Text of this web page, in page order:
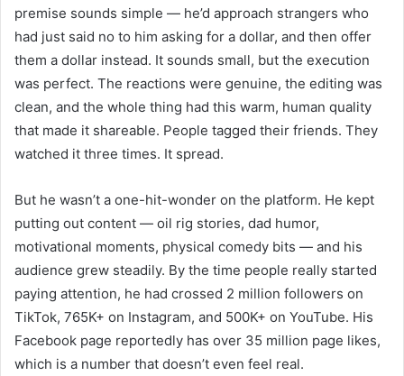
premise sounds simple — he’d approach strangers who
had just said no to him asking for a dollar, and then offer
them a dollar instead. It sounds small, but the execution
was perfect. The reactions were genuine, the editing was
clean, and the whole thing had this warm, human quality
that made it shareable. People tagged their friends. They
watched it three times. It spread.
But he wasn’t a one-hit-wonder on the platform. He kept
putting out content — oil rig stories, dad humor,
motivational moments, physical comedy bits — and his
audience grew steadily. By the time people really started
paying attention, he had crossed 2 million followers on
TikTok, 765K+ on Instagram, and 500K+ on YouTube. His
Facebook page reportedly has over 35 million page likes,
which is a number that doesn’t even feel real.